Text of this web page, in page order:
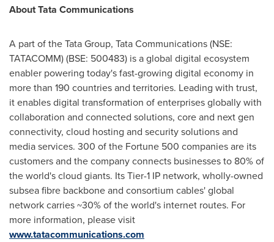
About Tata Communications
A part of the Tata Group, Tata Communications (NSE:
TATACOMM) (BSE: 500483) is a global digital ecosystem
enabler powering today's fast-growing digital economy in
more than 190 countries and territories. Leading with trust,
it enables digital transformation of enterprises globally with
collaboration and connected solutions, core and next gen
connectivity, cloud hosting and security solutions and
media services. 300 of the Fortune 500 companies are its
customers and the company connects businesses to 80% of
the world's cloud giants. Its Tier-1 IP network, wholly-owned
subsea fibre backbone and consortium cables' global
network carries ~30% of the world's internet routes. For
more information, please visit
www.tatacommunications.com